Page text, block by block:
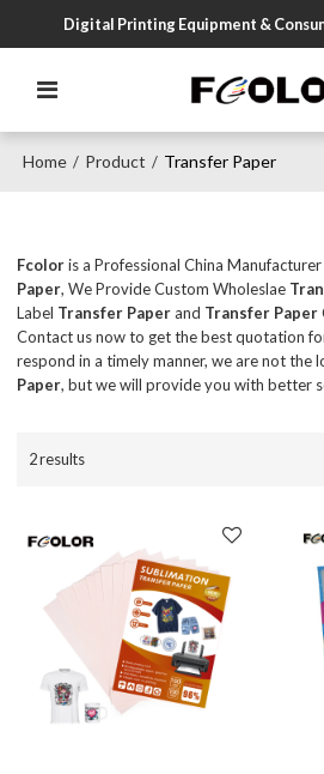
Digital Printing Equipment &
Home / Product / Transfer Paper
Fcoloris a Professional China
Paper, We Provide Custom Wholeslae
Label Transfer Paperand Transfer Paper
Contact us now to get the best quotation
respond in a timely manner, we are not the
Paper, but we will provide you with better
2 results